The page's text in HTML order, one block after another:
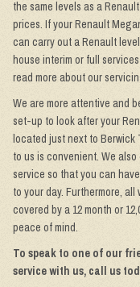
the same levels as a
prices. If your Renault
can carry out a Renault
house interim or full
read more about our
We are more attentive and
set-up to look after your
located just next to
to us is convenient. We
service so that you can
to your day. Furthermore,
covered by a 12 month or
peace of mind.
To speak to one of our
service with us, call us